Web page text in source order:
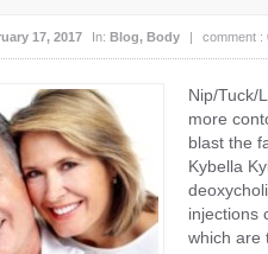
17, 2017 In: Blog, Body | comment :
Nip/Tuck/
more
blast the
Kybella
injections
which are